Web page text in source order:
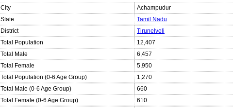
City
Achampudur
State
Tamil Nadu
District
Tirunelveli
Total Population
12,407
Total Male
6,457
Total Female
5,950
Total Population (0-6 Age Group)
1,270
Total Male (0-6 Age Group)
660
Total Female (0-6 Age Group)
610